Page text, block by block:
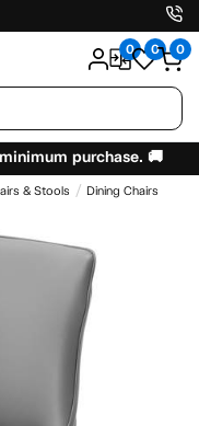
0 0 0
purchase. 🚚
& Stools Dining Chairs